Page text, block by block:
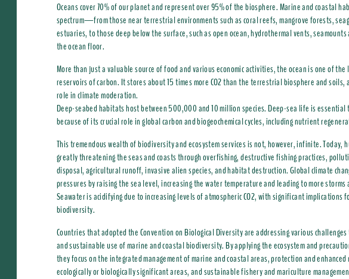
Oceans cover 70% of our planet and represent over 95% of the biosphere. Marine and coastal
spectrum—from those near terrestrial environments such as coral reefs, mangrove forests,
estuaries, to those deep below the surface, such as open ocean, hydrothermal vents,
the ocean floor.
More than just a valuable source of food and various economic activities, the ocean is one of
reservoirs of carbon. It stores about 15 times more CO2 than the terrestrial biosphere and soils,
role in climate moderation.
Deep-seabed habitats host between 500,000 and 10 million species. Deep-sea life is essential
because of its crucial role in global carbon and biogeochemical cycles, including nutrient
This tremendous wealth of biodiversity and ecosystem services is not, however, infinite. Today,
greatly threatening the seas and coasts through overfishing, destructive fishing practices,
disposal, agricultural runoff, invasive alien species, and habitat destruction. Global climate
pressures by raising the sea level, increasing the water temperature and leading to more
Seawater is acidifying due to increasing levels of atmospheric CO2, with significant implications
biodiversity.
Countries that adopted the Convention on Biological Diversity are addressing various
and sustainable use of marine and coastal biodiversity. By applying the ecosystem and
they focus on the integrated management of marine and coastal areas, protection and enhanced
ecologically or biologically significant areas, and sustainable fishery and mariculture